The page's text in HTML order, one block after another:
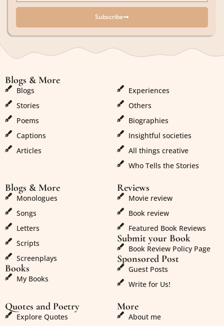
Subscribe
Blogs & More
Blogs
Stories
Poems
Captions
Articles
Experiences
Others
Biographies
Insightful societies
All things creative
Who Tells the Stories
Blogs & More
Monologues
Songs
Letters
Scripts
Screenplays
Books
My Books
Reviews
Movie review
Book review
Featured Book Reviews
Submit your Book
Book Review Policy Page
Sponsored Post
Guest Posts
Write for Us!
Quotes and Poetry
Explore Quotes
More
About me